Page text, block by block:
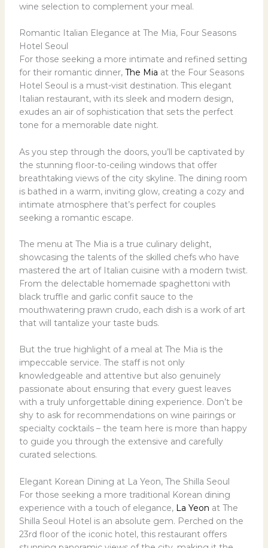
wine selection to complement your meal.
Romantic Italian Elegance at The Mia, Four Seasons
Hotel Seoul
For those seeking a more intimate and refined setting
for their romantic dinner, The Mia at the Four Seasons
Hotel Seoul is a must-visit destination. This elegant
Italian restaurant, with its sleek and modern design,
exudes an air of sophistication that sets the perfect
tone for a memorable date night.
As you step through the doors, you’ll be captivated by
the stunning floor-to-ceiling windows that offer
breathtaking views of the city skyline. The dining room
is bathed in a warm, inviting glow, creating a cozy and
intimate atmosphere that’s perfect for couples
seeking a romantic escape.
The menu at The Mia is a true culinary delight,
showcasing the talents of the skilled chefs who have
mastered the art of Italian cuisine with a modern twist.
From the delectable homemade spaghettoni with
black truffle and garlic confit sauce to the
mouthwatering prawn crudo, each dish is a work of art
that will tantalize your taste buds.
But the true highlight of a meal at The Mia is the
impeccable service. The staff is not only
knowledgeable and attentive but also genuinely
passionate about ensuring that every guest leaves
with a truly unforgettable dining experience. Don’t be
shy to ask for recommendations on wine pairings or
specialty cocktails – the team here is more than happy
to guide you through the extensive and carefully
curated selections.
Elegant Korean Dining at La Yeon, The Shilla Seoul
For those seeking a more traditional Korean dining
experience with a touch of elegance, La Yeon at The
Shilla Seoul Hotel is an absolute gem. Perched on the
23rd floor of the iconic hotel, this restaurant offers